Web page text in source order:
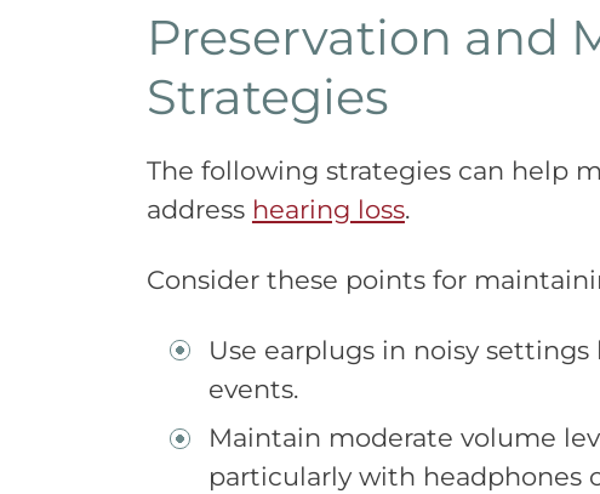
Preservation and
Strategies
The following strategies can help
address hearing loss.
Consider these points for
Use earplugs in noisy
events.
Maintain moderate volume
particularly with headphones